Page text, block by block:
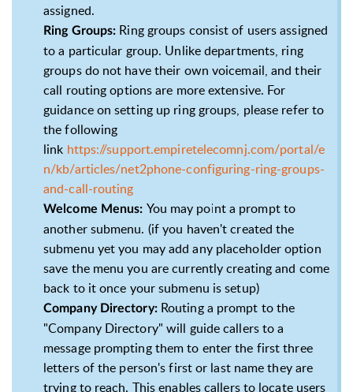
assigned.
Ring Groups: Ring groups consist of users assigned
to a particular group. Unlike departments, ring
groups do not have their own voicemail, and their
call routing options are more extensive. For
guidance on setting up ring groups, please refer to
the following
link https://support.empiretelecomnj.com/portal/e
n/kb/articles/net2phone-configuring-ring-groups-
and-call-routing
Welcome Menus: You may point a prompt to
another submenu. (if you haven't created the
submenu yet you may add any placeholder option
save the menu you are currently creating and come
back to it once your submenu is setup)
Company Directory: Routing a prompt to the
"Company Directory" will guide callers to a
message prompting them to enter the first three
letters of the person's first or last name they are
trying to reach. This enables callers to locate users